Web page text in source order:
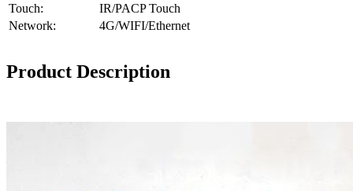
Touch:
IR/PACP Touch
Network:
4G/WIFI/Ethernet
Product Description